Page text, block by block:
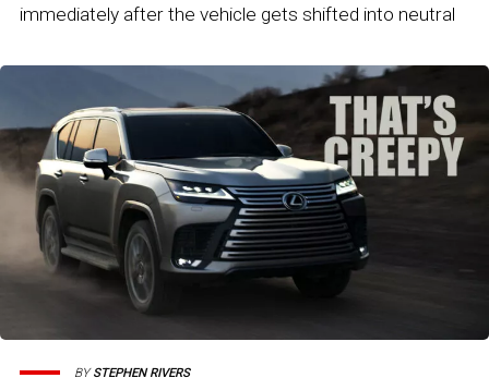
immediately after the vehicle gets shifted into neutral
BYSTEPHEN RIVERS